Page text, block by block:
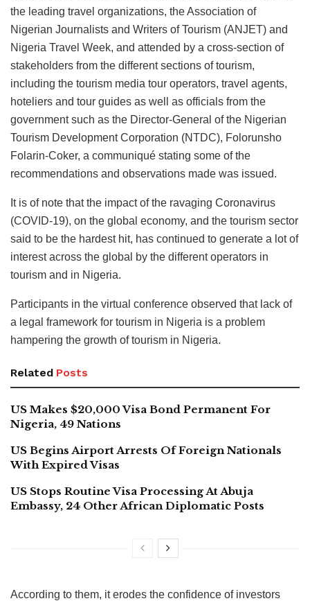
the leading travel organizations, the Association of
Nigerian Journalists and Writers of Tourism (ANJET) and
Nigeria Travel Week, and attended by a cross-section of
stakeholders from the different sections of tourism,
including the tourism media tour operators, travel agents,
hoteliers and tour guides as well as officials from the
government such as the Director-General of the Nigerian
Tourism Development Corporation (NTDC), Folorunsho
Folarin-Coker, a communiqué stating some of the
recommendations and observations made was issued.
It is of note that the impact of the ravaging Coronavirus
(COVID-19), on the global economy, and the tourism sector
said to be the hardest hit, has continued to generate a lot of
interest across the global by the different operators in
tourism and in Nigeria.
Participants in the virtual conference observed that lack of
a legal framework for tourism in Nigeria is a problem
hampering the growth of tourism in Nigeria.
Related Posts
US Makes $20,000 Visa Bond Permanent For
Nigeria, 49 Nations
US Begins Airport Arrests Of Foreign Nationals
With Expired Visas
US Stops Routine Visa Processing At Abuja
Embassy, 24 Other African Diplomatic Posts
According to them, it erodes the confidence of investors